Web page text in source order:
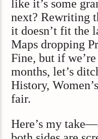
like it’s some
next? Rewriting
it doesn’t fit the
Maps dropping
Fine, but if
months, let’s
History,
fair.
Here’s my